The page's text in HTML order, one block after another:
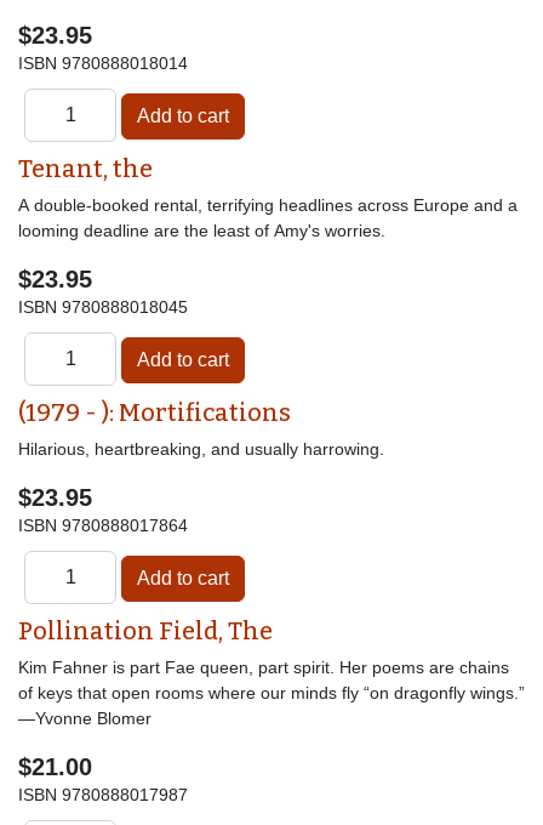
$23.95
ISBN 9780888018014
Tenant, the
A double-booked rental, terrifying headlines across Europe and a
looming deadline are the least of Amy's worries.
$23.95
ISBN 9780888018045
(1979 - ): Mortifications
Hilarious, heartbreaking, and usually harrowing.
$23.95
ISBN 9780888017864
Pollination Field, The
Kim Fahner is part Fae queen, part spirit. Her poems are chains
of keys that open rooms where our minds fly “on dragonfly wings.”
—Yvonne Blomer
$21.00
ISBN 9780888017987